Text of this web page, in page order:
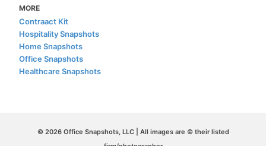
MORE
Contraact Kit
Hospitality Snapshots
Home Snapshots
Office Snapshots
Healthcare Snapshots
© 2026 Office Snapshots, LLC | All images are © their listed